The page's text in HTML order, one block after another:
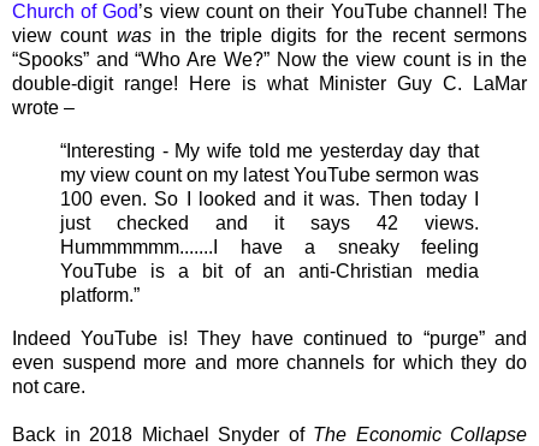
Church of God’s view count on their YouTube channel! The
view count wasin the triple digits for the recent sermons
“Spooks” and “Who Are We?” Now the view count is in the
double-digit range! Here is what Minister Guy C. LaMar
wrote –
“Interesting - My wife told me yesterday day that
my view count on my latest YouTube sermon was
100 even. So I looked and it was. Then today I
just checked and it says 42 views.
Hummmmmm.......I have a sneaky feeling
YouTube is a bit of an anti-Christian media
platform.”
Indeed YouTube is! They have continued to “purge” and
even suspend more and more channels for which they do
not care.
Back in 2018 Michael Snyder of The Economic Collapse